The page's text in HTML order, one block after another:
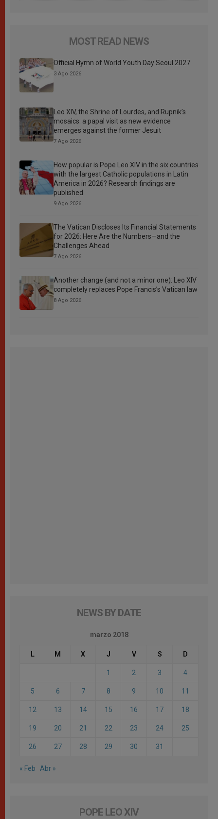
MOST READ NEWS
Official Hymn of World Youth Day Seoul 2027
3 Ago 2026
Leo XIV, the Shrine of Lourdes, and Rupnik’s
mosaics: a papal visit as new evidence
emerges against the former Jesuit
7 Ago 2026
How popular is Pope Leo XIV in the six countries
with the largest Catholic populations in Latin
America in 2026? Research findings are
published
9 Ago 2026
The Vatican Discloses Its Financial Statements
for 2026: Here Are the Numbers—and the
Challenges Ahead
7 Ago 2026
Another change (and not a minor one): Leo XIV
completely replaces Pope Francis’s Vatican law
8 Ago 2026
NEWS BY DATE
marzo 2018
L M X J V S D
1 2 3 4
5 6 7 8 9 10 11
12 13 14 15 16 17 18
19 20 21 22 23 24 25
26 27 28 29 30 31
« Feb Abr »
POPE LEO XIV